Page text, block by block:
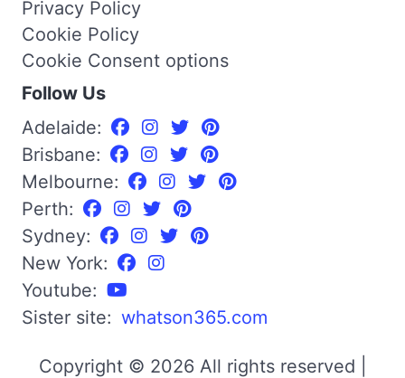
Privacy Policy
Cookie Policy
Cookie Consent options
Follow Us
Adelaide:
Brisbane:
Melbourne:
Perth:
Sydney:
New York:
Youtube:
Sister site: whatson365.com
Copyright © 2026 All rights reserved |